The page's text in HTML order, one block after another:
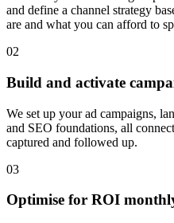
and define a channel strategy
are and what you can afford to
02
Build and activate
We set up your ad campaigns,
and SEO foundations, all
captured and followed up.
03
Optimise for ROI